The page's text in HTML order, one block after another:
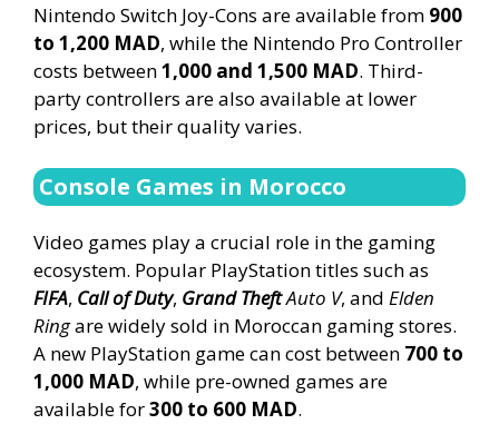
Nintendo Switch Joy-Cons are available from 900
to 1,200 MAD, while the Nintendo Pro Controller
costs between1,000 and 1,500 MAD. Third-
party controllers are also available at lower
prices, but their quality varies.
Console Games in Morocco
Video games play a crucial role in the gaming
ecosystem. Popular PlayStation titles such as
FIFA, Call of Duty, Grand TheftAuto V, and Elden
Ringare widely sold in Moroccan gaming stores.
A new PlayStation game can cost between 700 to
1,000 MAD, while pre-owned games are
available for300 to 600 MAD.